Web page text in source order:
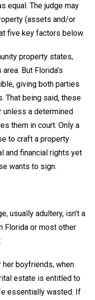
equal. The judge may
(assets and/or
five key factors below.
property states,
But Florida’s
giving both parties
That being said, these
unless a determined
them in court. Only a
to craft a property
and financial rights yet
wants to sign.
usually adultery, isn’t a
Florida or most other
boyfriends, when
estate is entitled to
essentially wasted. If